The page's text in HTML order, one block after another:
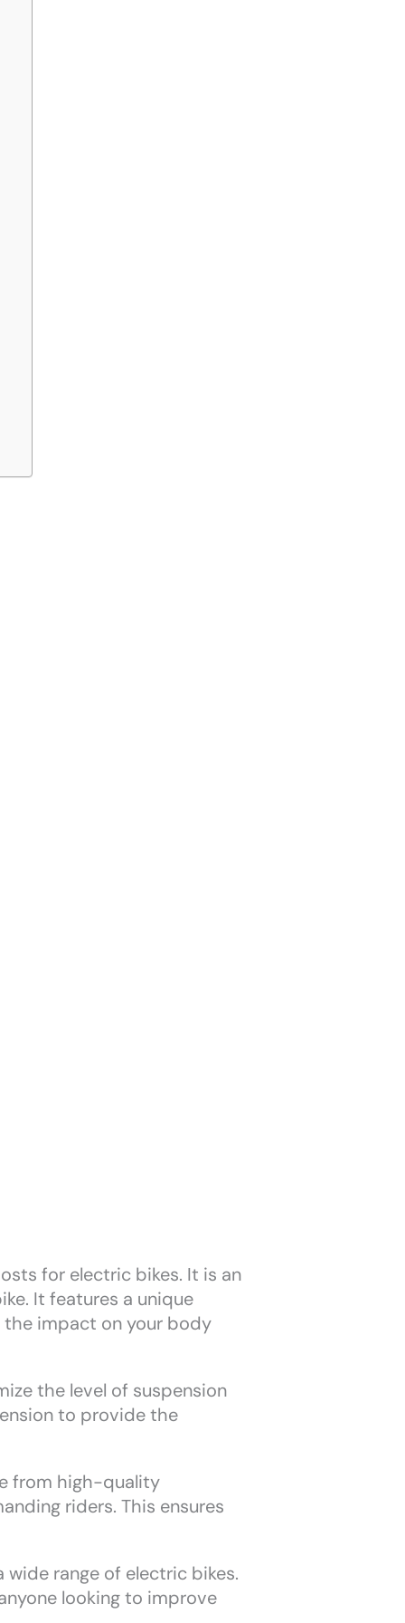
for electric bikes. It is an
It features a unique
impact on your body
the level of suspension
to provide the
from high-quality
riders. This ensures
range of electric bikes.
looking to improve